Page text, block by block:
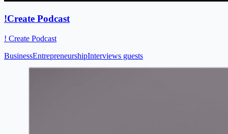
!Create Podcast
! Create Podcast
BusinessEntrepreneurshipInterviews guests